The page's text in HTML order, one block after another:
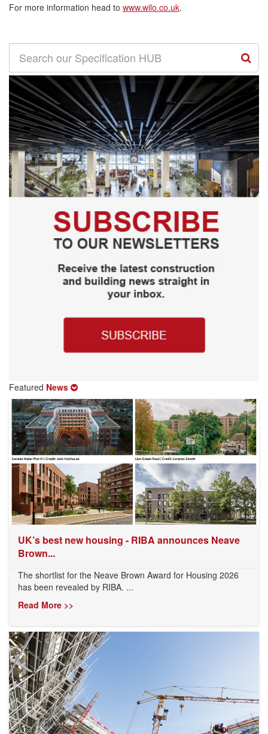
For more information head to www.wilo.co.uk.
Featured News
UK’s best new housing - RIBA announces Neave
Brown...
The shortlist for the Neave Brown Award for Housing 2026
has been revealed by RIBA. ...
Read More >>